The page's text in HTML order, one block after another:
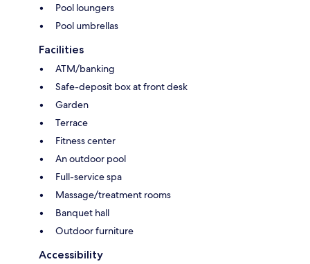
Pool loungers
Pool umbrellas
Facilities
ATM/banking
Safe-deposit box at front desk
Garden
Terrace
Fitness center
An outdoor pool
Full-service spa
Massage/treatment rooms
Banquet hall
Outdoor furniture
Accessibility